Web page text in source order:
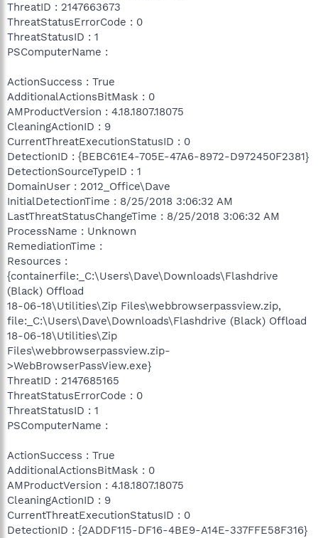
ThreatID : 2147663673
ThreatStatusErrorCode : 0
ThreatStatusID : 1
PSComputerName :
ActionSuccess : True
AdditionalActionsBitMask : 0
AMProductVersion : 4.18.1807.18075
CleaningActionID : 9
CurrentThreatExecutionStatusID : 0
DetectionID : {BEBC61E4-705E-47A6-8972-D972450F2381}
DetectionSourceTypeID : 1
DomainUser : 2012_Office\Dave
InitialDetectionTime : 8/25/2018 3:06:32 AM
LastThreatStatusChangeTime : 8/25/2018 3:06:32 AM
ProcessName : Unknown
RemediationTime :
Resources :
{containerfile:_C:\Users\Dave\Downloads\Flashdrive
(Black) Offload
18-06-18\Utilities\Zip Files\webbrowserpassview.zip,
file:_C:\Users\Dave\Downloads\Flashdrive (Black) Offload
18-06-18\Utilities\Zip
Files\webbrowserpassview.zip-
>WebBrowserPassView.exe}
ThreatID : 2147685165
ThreatStatusErrorCode : 0
ThreatStatusID : 1
PSComputerName :
ActionSuccess : True
AdditionalActionsBitMask : 0
AMProductVersion : 4.18.1807.18075
CleaningActionID : 9
CurrentThreatExecutionStatusID : 0
DetectionID : {2ADDF115-DF16-4BE9-A14E-337FFE58F316}